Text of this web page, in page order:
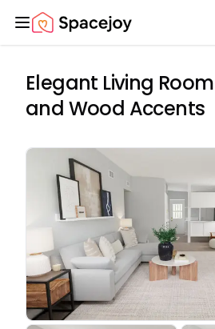
Spacejoy
Elegant Living
and Wood Accents